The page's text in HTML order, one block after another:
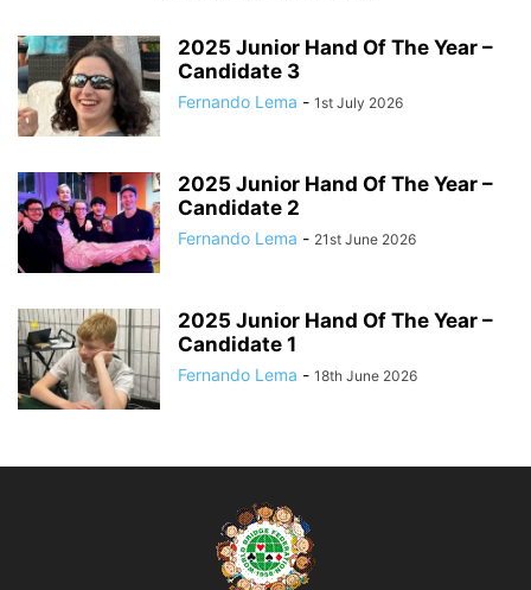
2025 Junior Hand Of The Year –
Candidate 3
Fernando Lema - 1st July 2026
2025 Junior Hand Of The Year –
Candidate 2
Fernando Lema - 21st June 2026
2025 Junior Hand Of The Year –
Candidate 1
Fernando Lema - 18th June 2026